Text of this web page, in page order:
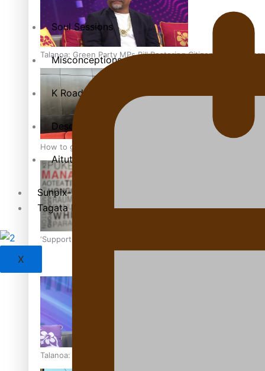
Talanoa: Green Party MPs Bill Restoring Citizenship
How to grow the next generation of Pasifika politicians
‘Support each other, because we’re not getting it from the
Talanoa: The Opportunities Party’s Bid for Parliament
Soul Sessions
Misconceptions
K Road Chronicles
Descendants of Niue
Aitutaki: A Changing Tide
Sunpix-Awards
Tagata Pasifika
X